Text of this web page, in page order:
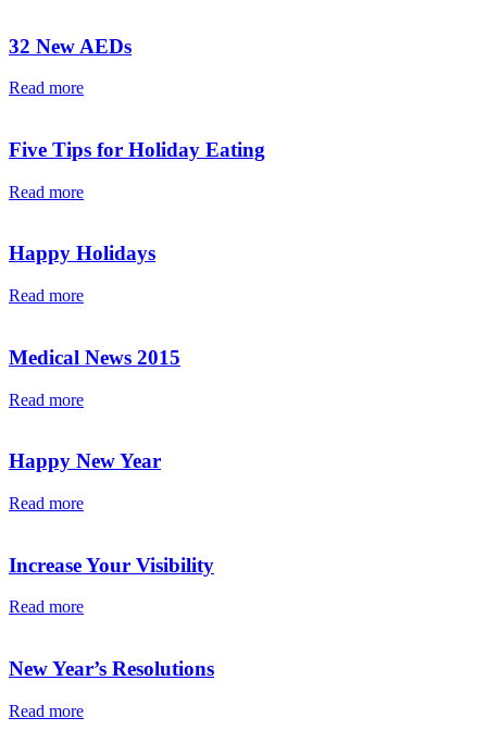
32 New AEDs
Read more
Five Tips for Holiday Eating
Read more
Happy Holidays
Read more
Medical News 2015
Read more
Happy New Year
Read more
Increase Your Visibility
Read more
New Year’s Resolutions
Read more